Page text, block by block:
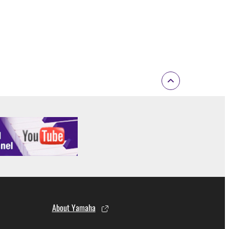
If any copyright law or provision of this
About Yamaha